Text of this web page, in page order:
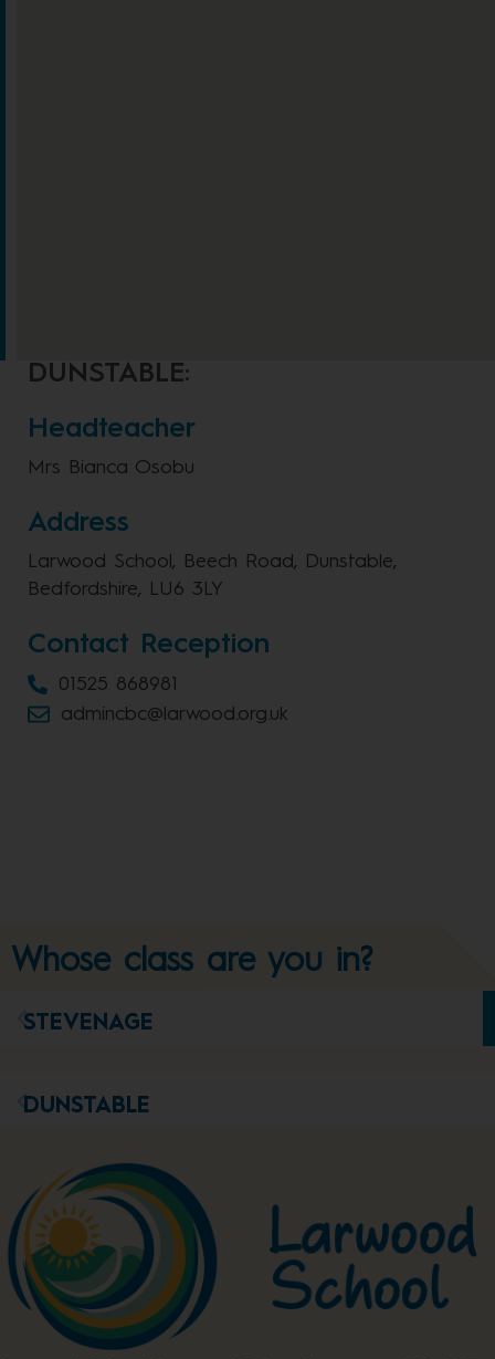
DUNSTABLE:
Headteacher
Mrs Bianca Osobu
Address
Larwood School, Beech Road, Dunstable,
Bedfordshire, LU6 3LY
Contact Reception
01525 868981
admincbc@larwood.org.uk
Whose class are you in?
STEVENAGE
DUNSTABLE